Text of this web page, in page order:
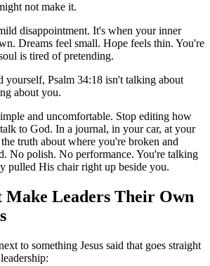
not make it.
disappointment. It's when your inner
Dreams feel small. Hope feels thin. You're
is tired of pretending.
yourself, Psalm 34:18 isn't talking about
about you.
and uncomfortable. Stop editing how
to God. In a journal, in your car, at your
truth about where you're broken and
No polish. No performance. You're talking
pulled His chair right up beside you.
Make Leaders Their Own
to something Jesus said that goes straight